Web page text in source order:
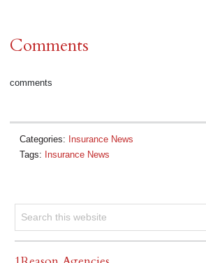
Comments
comments
Categories: Insurance News
Tags: Insurance News